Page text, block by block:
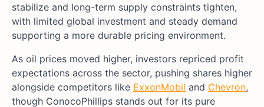
stabilize and long-term supply constraints tighten,
with limited global investment and steady demand
supporting a more durable pricing environment.
As oil prices moved higher, investors repriced profit
expectations across the sector, pushing shares higher
alongside competitors like ExxonMobil and Chevron,
though ConocoPhillips stands out for its pure